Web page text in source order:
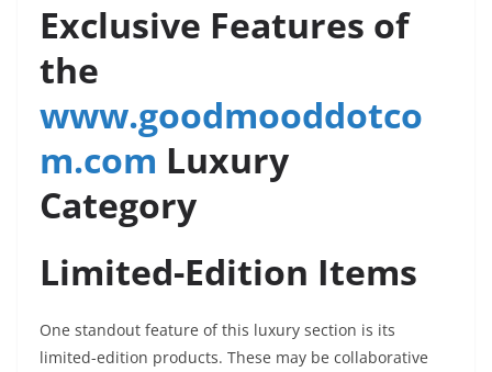
Exclusive Features of
the
www.goodmooddotco
m.com Luxury
Category
Limited-Edition Items
One standout feature of this luxury section is its
limited-edition products. These may be collaborative